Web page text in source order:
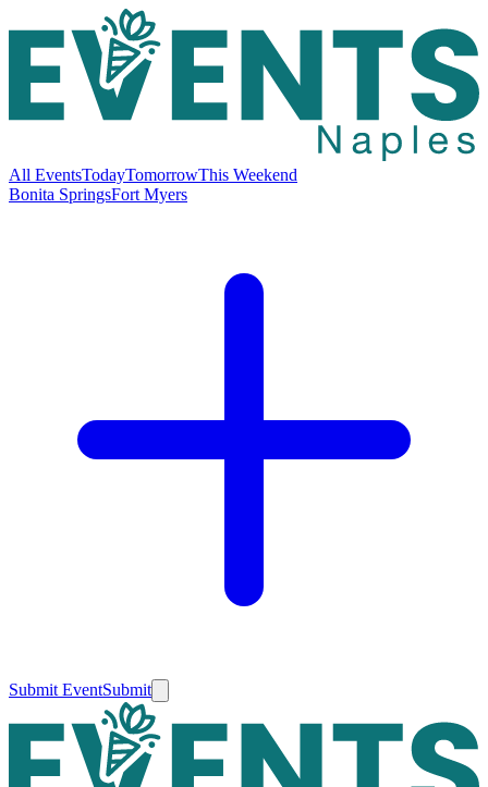
All EventsTodayTomorrowThis Weekend
Bonita SpringsFort Myers
Submit EventSubmit